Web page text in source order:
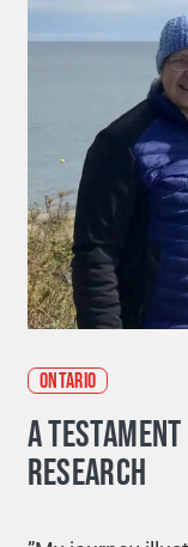
ONTARIO
A
RESEARCH